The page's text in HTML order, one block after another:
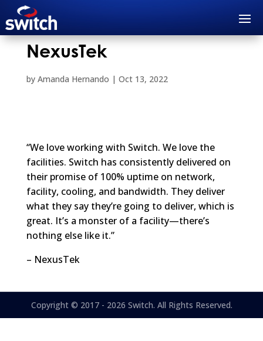
NexusTek
by Amanda Hernando | Oct 13, 2022
“We love working with Switch. We love the
facilities. Switch has consistently delivered on
their promise of 100% uptime on network,
facility, cooling, and bandwidth. They deliver
what they say they’re going to deliver, which is
great. It’s a monster of a facility—there’s
nothing else like it.”
– NexusTek
Copyright © 2017 - 2026 Switch. All Rights Reserved.